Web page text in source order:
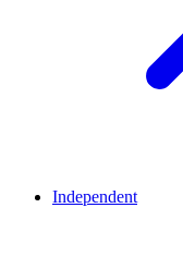
Independent